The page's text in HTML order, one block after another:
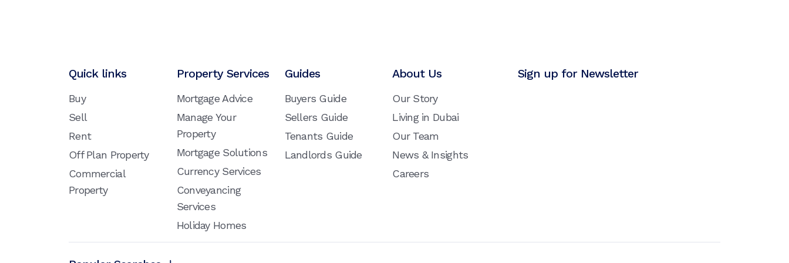
Quick links
Buy
Sell
Rent
Off Plan Property
Commercial
Property
Property Services
Mortgage Advice
Manage Your
Property
Mortgage Solutions
Currency Services
Conveyancing
Services
Holiday Homes
Guides
Buyers Guide
Sellers Guide
Tenants Guide
Landlords Guide
About Us
Our Story
Living in Dubai
Our Team
News & Insights
Careers
Sign up for Newsletter